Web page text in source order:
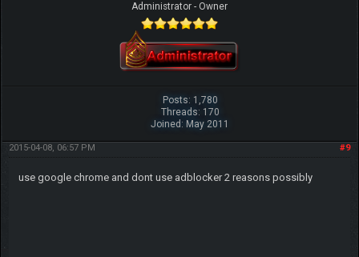
Administrator - Owner
Posts: 1,780
Threads: 170
Joined: May 2011
#9
2015-04-08, 06:57 PM
use google chrome and dont use adblocker 2 reasons possibly